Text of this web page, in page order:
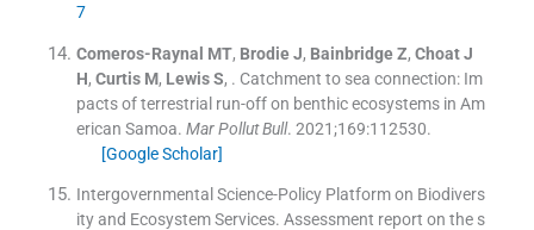
7
Comeros-Raynal MT, Brodie J, Bainbridge Z, Choat J
H, Curtis M, Lewis S, . Catchment to sea connection: Im
pacts of terrestrial run-off on benthic ecosystems in Am
erican Samoa. Mar Pollut Bull. 2021;169:112530.
[Google Scholar]
Intergovernmental Science-Policy Platform on Biodivers
ity and Ecosystem Services. Assessment report on the s